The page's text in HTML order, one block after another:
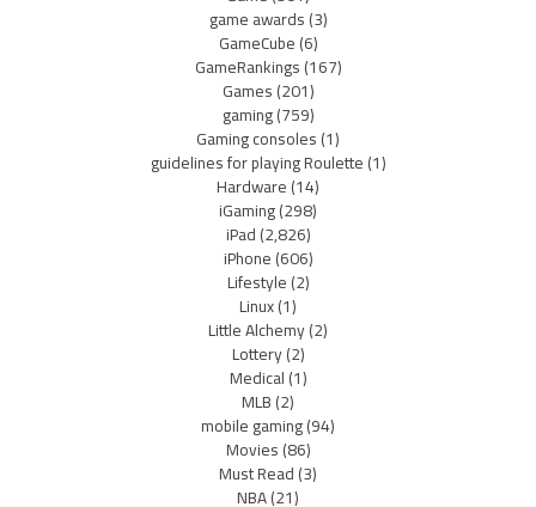
game awards(3)
GameCube(6)
GameRankings(167)
Games(201)
gaming(759)
Gaming consoles(1)
guidelines for playing Roulette(1)
Hardware(14)
iGaming(298)
iPad(2,826)
iPhone(606)
Lifestyle(2)
Linux(1)
Little Alchemy(2)
Lottery(2)
Medical(1)
MLB(2)
mobile gaming(94)
Movies(86)
Must Read(3)
NBA(21)